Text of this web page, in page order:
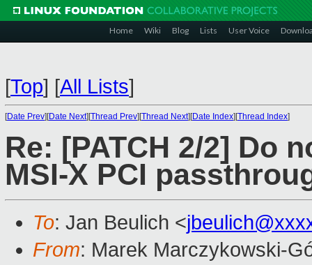
Home Wiki Blog Lists User Voice
[Top] [All Lists]
[Date Prev][Date Next][Thread Prev][Thread Next][Date Index][Thread Index]
Re: [PATCH 2/2] Do
MSI-X PCI
To: Jan Beulich <
From: Marek Marczykowski-